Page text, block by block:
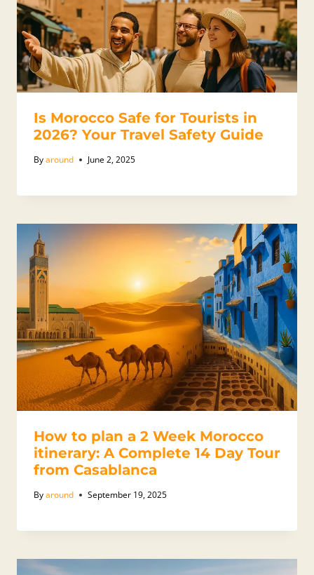
Is Morocco Safe for Tourists in
2026? Your Travel Safety Guide
Byaround June 2, 2025
How to plan a 2 Week Morocco
itinerary: A Complete 14 Day Tour
from Casablanca
Byaround September 19, 2025